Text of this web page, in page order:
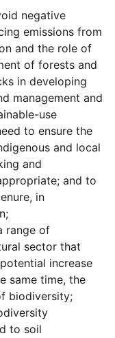
negative
emissions from
and the role of
of forests and
in developing
management and
use
to ensure the
and local
and
and to
in
range of
sector that
increase
same time, the
biodiversity;
to soil